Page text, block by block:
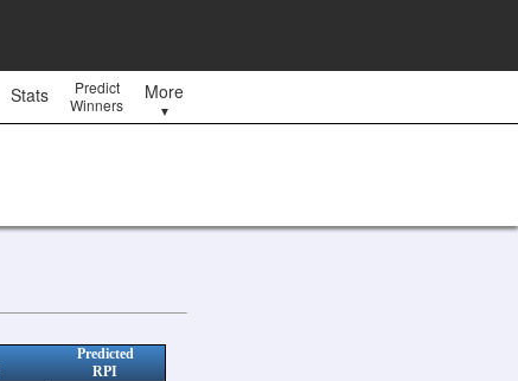
Stats
Predict
Winners
More
▼
Predicted
RPI